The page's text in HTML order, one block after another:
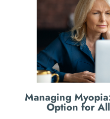
Managing
Option for